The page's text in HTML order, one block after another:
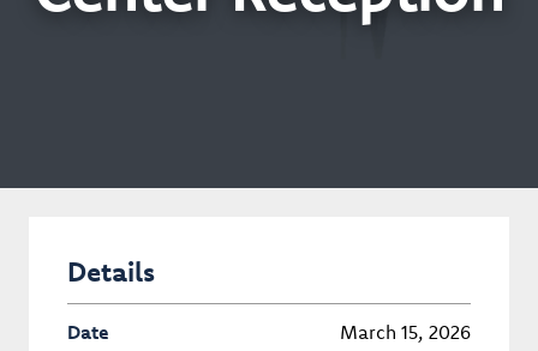
Details
Date March 15, 2026